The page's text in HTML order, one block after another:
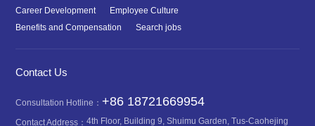
Career Development
Employee Culture
Benefits and Compensation
Search jobs
Contact Us
Consultation Hotline：+86 18721669954
Contact Address：4th Floor, Building 9, Shuimu Garden, Tus-Caohejing